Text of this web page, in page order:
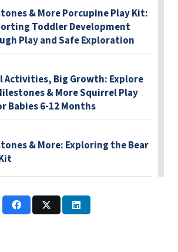
& More Porcupine Play Kit:
Toddler Development
Play and Safe Exploration
Activities, Big Growth: Explore
& More Squirrel Play
Babies 6-12 Months
& More: Exploring the Bear